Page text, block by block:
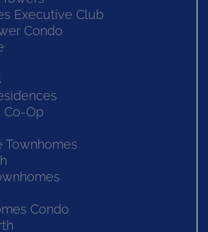
Executive Club
Condo
Co-Op
Townhomes
Condo